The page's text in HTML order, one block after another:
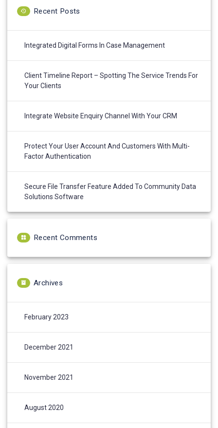
Recent Posts
Integrated Digital Forms In Case Management
Client Timeline Report – Spotting The Service Trends For
Your Clients
Integrate Website Enquiry Channel With Your CRM
Protect Your User Account And Customers With Multi-
Factor Authentication
Secure File Transfer Feature Added To Community Data
Solutions Software
Recent Comments
Archives
February 2023
December 2021
November 2021
August 2020